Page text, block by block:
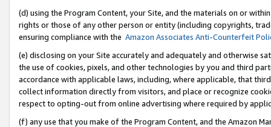
(d) using the Program Content, your Site, and the materials on or
rights or those of any other person or entity (including copyrights,
ensuring compliance with the Amazon Associates Anti-Counterfeit
(e) disclosing on your Site accurately and adequately and otherwise
the use of cookies, pixels, and other technologies by you and third
accordance with applicable laws, including, where applicable, that
collect information directly from visitors, and place or recognize
respect to opting-out from online advertising where required by
(f) any use that you make of the Program Content, and the Amazon